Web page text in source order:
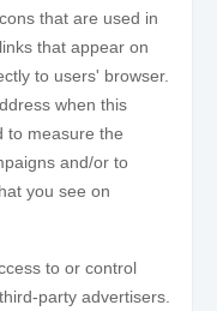
that are used in
that appear on
to users' browser.
when this
to measure the
and/or to
you see on
to or control
party advertisers.